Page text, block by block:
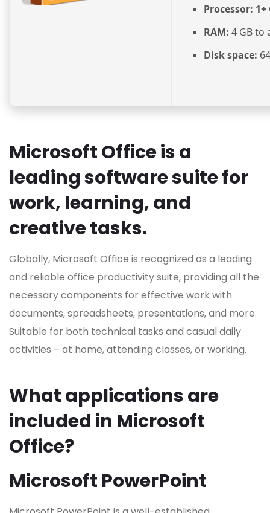
Processor:
RAM: 4 GB to
Disk space:
Microsoft Office is a
leading software suite for
work, learning, and
creative tasks.
Globally, Microsoft Office is recognized as a leading
and reliable office productivity suite, providing all the
necessary components for effective work with
documents, spreadsheets, presentations, and more.
Suitable for both technical tasks and casual daily
activities – at home, attending classes, or working.
What applications are
included in Microsoft
Office?
Microsoft PowerPoint